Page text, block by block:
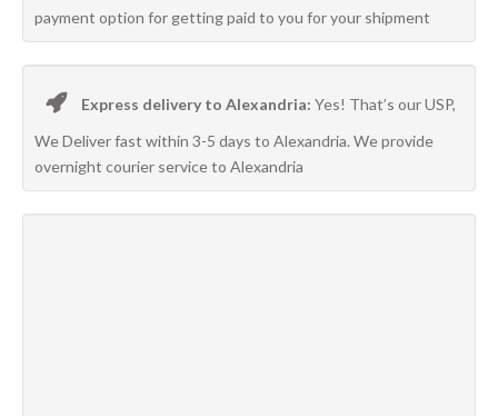
payment option for getting paid to you for your shipment
Express delivery to Alexandria: Yes! That’s our USP,
We Deliver fast within 3-5 days to Alexandria. We provide
overnight courier service to Alexandria